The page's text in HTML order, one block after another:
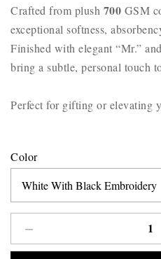
Crafted from plush 700 GSM
exceptional softness,
Finished with elegant “Mr.”
bring a subtle, personal touch
Perfect for gifting or elevating
Color